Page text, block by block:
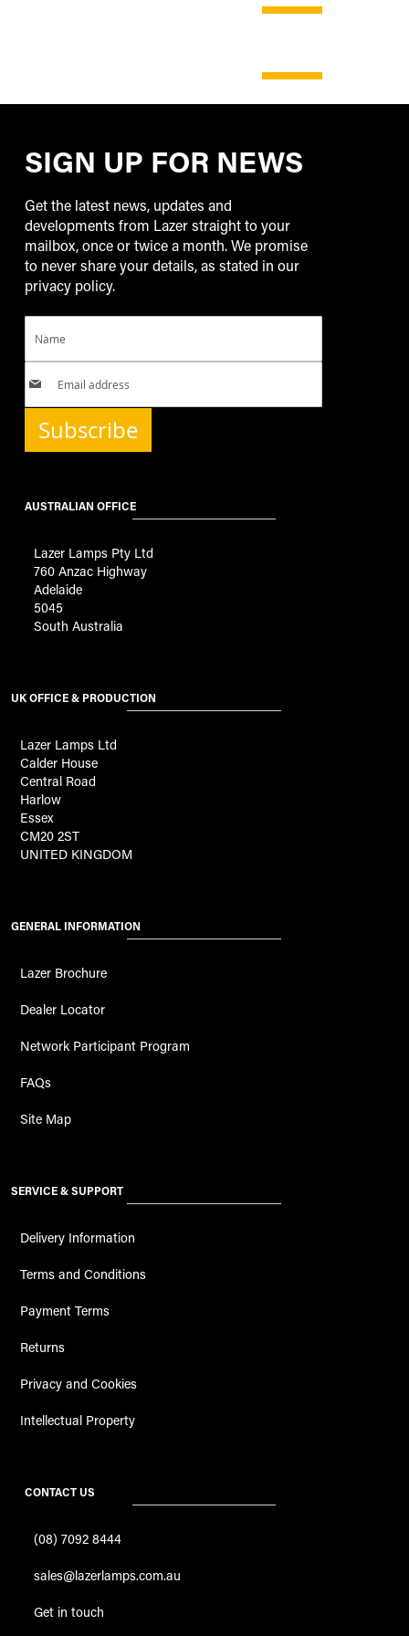
SHOP
SHOP
SIGN UP FOR NEWS
Get the latest news, updates and
developments from Lazer straight to your
mailbox, once or twice a month. We promise
to never share your details, as stated in our
privacy policy.
Subscribe
AUSTRALIAN OFFICE
Lazer Lamps Pty Ltd
760 Anzac Highway
Adelaide
5045
South Australia
UK OFFICE & PRODUCTION
Lazer Lamps Ltd
Calder House
Central Road
Harlow
Essex
CM20 2ST
UNITED KINGDOM
GENERAL INFORMATION
Lazer Brochure
Dealer Locator
Network Participant Program
FAQs
Site Map
SERVICE & SUPPORT
Delivery Information
Terms and Conditions
Payment Terms
Returns
Privacy and Cookies
Intellectual Property
CONTACT US
(08) 7092 8444
sales@lazerlamps.com.au
Get in touch